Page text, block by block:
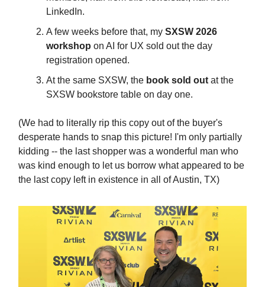
LinkedIn.
A few weeks before that, my SXSW 2026
workshop on AI for UX sold out the day
registration opened.
At the same SXSW, the book sold out at the
SXSW bookstore table on day one.
(We had to literally rip this copy out of the buyer's
desperate hands to snap this picture! I'm only partially
kidding -- the last shopper was a wonderful man who
was kind enough to let us borrow what appeared to be
the last copy left in existence in all of Austin, TX)